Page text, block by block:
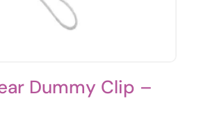
Dummy Clip –